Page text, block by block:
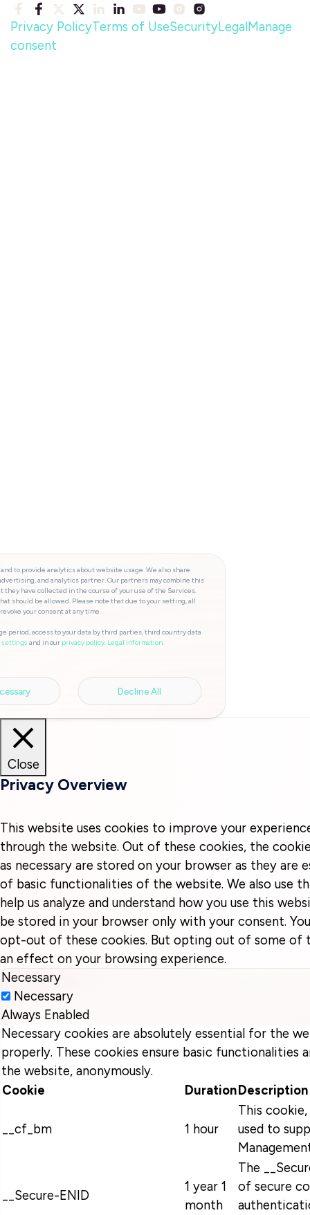
Privacy PolicyTerms of UseSecurityLegal Manage
consent
to provide analytics about website usage. We also share
and analytics partner. Our partners may combine this
have collected in the course of your use of the Services.
should be allowed. Please note that due to your setting, all
your consent at any time.
period, access to your data by third parties, third country data
and in our privacy policy. Legal information.
Decline All
Close
Privacy Overview
This website uses cookies to improve your
through the website. Out of these cookies, the
as necessary are stored on your browser as they are
of basic functionalities of the website. We also use
help us analyze and understand how you use this
be stored in your browser only with your consent.
opt-out of these cookies. But opting out of some of
an effect on your browsing experience.
Necessary
Necessary
Always Enabled
Necessary cookies are absolutely essential for the
properly. These cookies ensure basic functionalities
the website, anonymously.
Cookie
Duration Description
__cf_bm 1 hour
This
used to
__Secure-ENID
1 year 1
month
The
of secure